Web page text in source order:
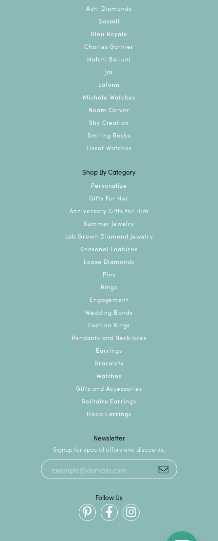
Ashi Diamonds
Bassali
Bleu Royale
Charles Garnier
Hulchi Belluni
Jai
Lafonn
Michele Watches
Noam Carver
Shy Creation
Smiling Rocks
Tissot Watches
Shop By Category
Personalize
Gifts For Her
Anniversary Gifts for Him
Summer Jewelry
Lab Grown Diamond Jewelry
Seasonal Features
Loose Diamonds
Pins
Rings
Engagement
Wedding Bands
Fashion Rings
Pendants and Necklaces
Earrings
Bracelets
Watches
Gifts and Accessories
Solitaire Earrings
Hoop Earrings
Newsletter
Signup for special offers and discounts.
Follow Us